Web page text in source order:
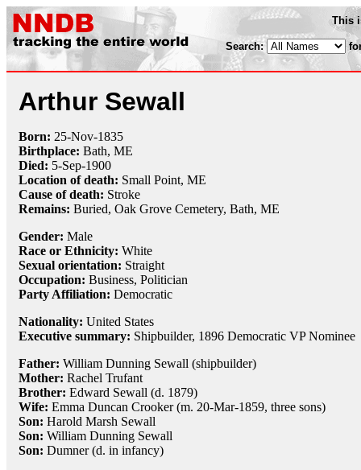
This
Search:
Arthur Sewall
Born: 25-Nov-1835
Birthplace: Bath, ME
Died: 5-Sep-1900
Location of death: Small Point, ME
Cause of death: Stroke
Remains: Buried, Oak Grove Cemetery, Bath, ME
Gender: Male
Race or Ethnicity: White
Sexual orientation: Straight
Occupation: Business, Politician
Party Affiliation: Democratic
Nationality: United States
Executive summary: Shipbuilder, 1896 Democratic VP Nominee
Father: William Dunning Sewall (shipbuilder)
Mother: Rachel Trufant
Brother: Edward Sewall (d. 1879)
Wife: Emma Duncan Crooker (m. 20-Mar-1859, three sons)
Son: Harold Marsh Sewall
Son: William Dunning Sewall
Son: Dumner (d. in infancy)